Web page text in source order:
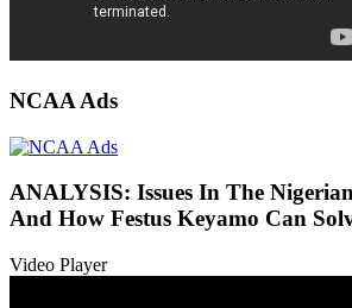
NCAA Ads
ANALYSIS: Issues In The
And How Festus Keyamo Can
Video Player